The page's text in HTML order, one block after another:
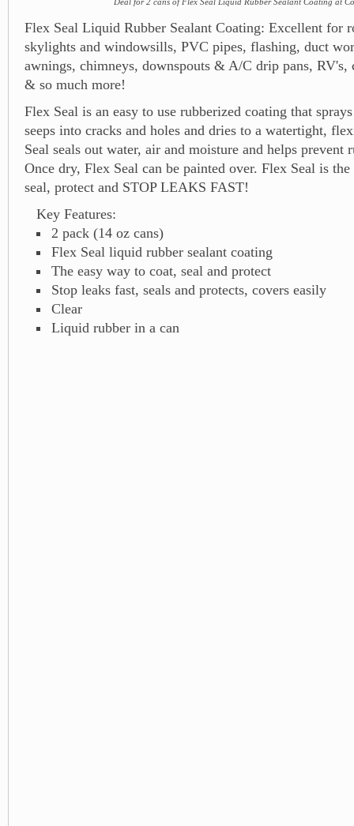
Flex Seal Liquid Rubber Sealant Coating: Excellent for
skylights and windowsills, PVC pipes, flashing, duct
awnings, chimneys, downspouts & A/C drip pans, RV's,
& so much more!
Flex Seal is an easy to use rubberized coating that
seeps into cracks and holes and dries to a watertight,
Seal seals out water, air and moisture and helps prevent
Once dry, Flex Seal can be painted over. Flex Seal is
seal, protect and STOP LEAKS FAST!
Key Features:
2 pack (14 oz cans)
Flex Seal liquid rubber sealant coating
The easy way to coat, seal and protect
Stop leaks fast, seals and protects, covers easily
Clear
Liquid rubber in a can